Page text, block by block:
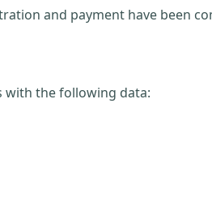
and payment have been
with the following data: